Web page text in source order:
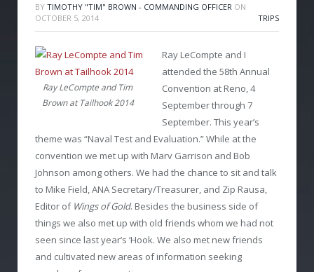
BY TIMOTHY "TIM" BROWN - COMMANDING OFFICER ON
OCTOBER 5, 2014
TRIPS
Ray LeCompte and Tim
Brown at Tailhook 2014
Ray LeCompte and I
attended the 58th Annual
Convention at Reno, 4
September through 7
September. This year’s
theme was “Naval Test and Evaluation.” While at the
convention we met up with Marv Garrison and Bob
Johnson among others. We had the chance to sit and talk
to Mike Field, ANA Secretary/Treasurer, and Zip Rausa,
Editor of Wings of Gold. Besides the business side of
things we also met up with old friends whom we had not
seen since last year’s ‘Hook. We also met new friends
and cultivated new areas of information seeking